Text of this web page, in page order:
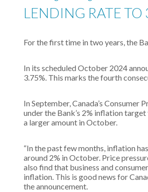
LENDING RATE TO
For the first time in two years, the
In its scheduled October 2024
3.75%. This marks the fourth
In September, Canada’s
under the Bank’s 2% inflation
a larger amount in October.
“In the past few months, inflation
around 2% in October. Price
also find that business and
inflation. This is good news for
the announcement.